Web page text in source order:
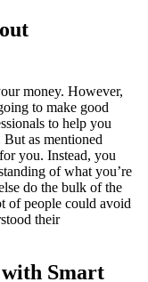
money. However,
to make good
to help you
as mentioned
you. Instead, you
of what you’re
do the bulk of the
of people could avoid
their
Smart